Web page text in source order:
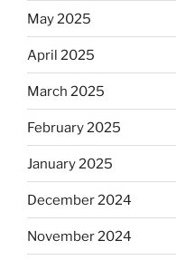
May 2025
April 2025
March 2025
February 2025
January 2025
December 2024
November 2024